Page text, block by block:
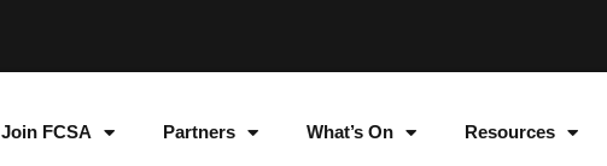
Join FCSA Partners What’s On Resources